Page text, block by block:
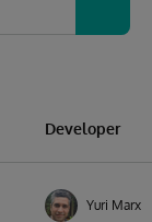
Developer
Yuri Marx